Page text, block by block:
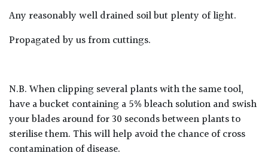
Any reasonably well drained soil but plenty of light.
Propagated by us from cuttings.
N.B. When clipping several plants with the same tool,
have a bucket containing a 5% bleach solution and swish
your blades around for 30 seconds between plants to
sterilise them. This will help avoid the chance of cross
contamination of disease.